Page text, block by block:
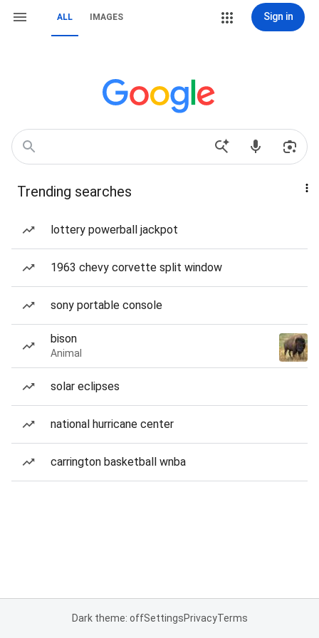
ALL IMAGES Sign in
Trending searches
lottery powerball jackpot
1963 chevy corvette split window
sony portable console
bison
Animal
solar eclipses
national hurricane center
carrington basketball wnba
Dark theme: offSettingsPrivacyTerms